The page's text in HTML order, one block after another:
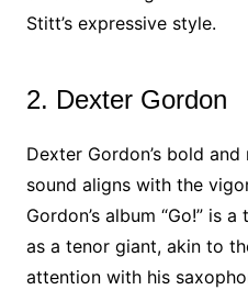
Stitt’s expressive style.
2. Dexter Gordon
Dexter Gordon’s bold
sound aligns with the
Gordon’s album “Go!” is
as a tenor giant, akin to
attention with his